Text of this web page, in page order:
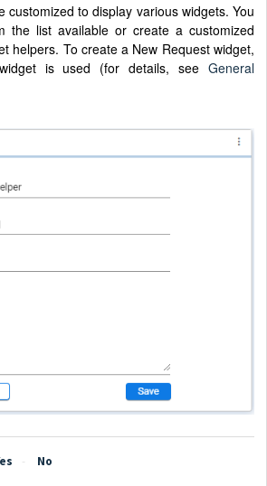
customized to display various widgets. You
the list available or create a customized
helpers. To create a New Request widget,
is used (for details, see General
No